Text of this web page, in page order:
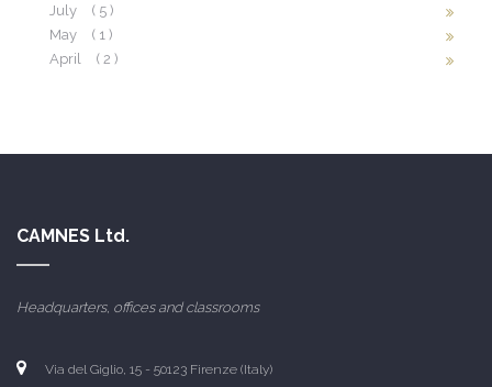
July
( 5 )
May
( 1 )
April
( 2 )
CAMNES Ltd.
Headquarters, offices and classrooms
Via del Giglio, 15 - 50123 Firenze (Italy)